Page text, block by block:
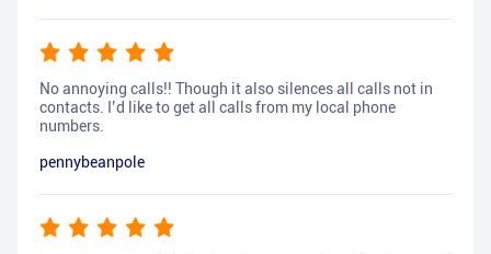
No annoying calls!! Though it also silences all calls not in
contacts. I’d like to get all calls from my local phone
numbers.
pennybeanpole